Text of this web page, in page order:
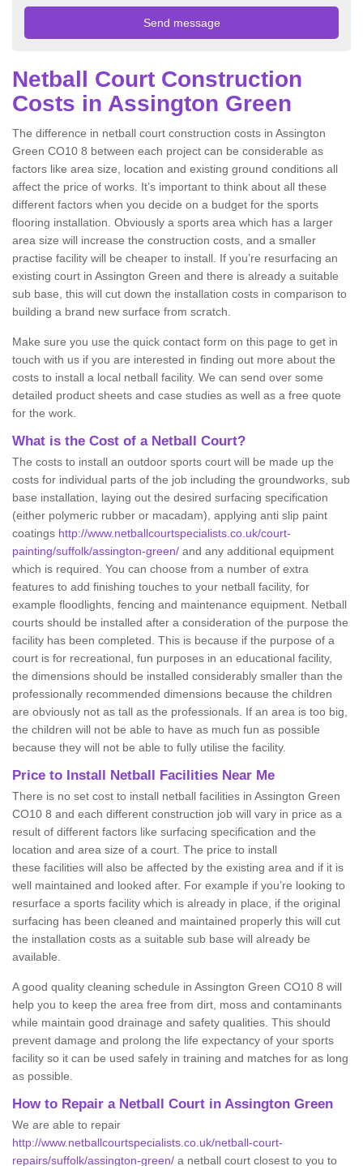
Netball Court Construction
Costs in Assington Green
The difference in netball court construction costs in Assington
Green CO10 8 between each project can be considerable as
factors like area size, location and existing ground conditions all
affect the price of works. It’s important to think about all these
different factors when you decide on a budget for the sports
flooring installation. Obviously a sports area which has a larger
area size will increase the construction costs, and a smaller
practise facility will be cheaper to install. If you’re resurfacing an
existing court in Assington Green and there is already a suitable
sub base, this will cut down the installation costs in comparison to
building a brand new surface from scratch.
Make sure you use the quick contact form on this page to get in
touch with us if you are interested in finding out more about the
costs to install a local netball facility. We can send over some
detailed product sheets and case studies as well as a free quote
for the work.
What is the Cost of a Netball Court?
The costs to install an outdoor sports court will be made up the
costs for individual parts of the job including the groundworks, sub
base installation, laying out the desired surfacing specification
(either polymeric rubber or macadam), applying anti slip paint
coatings http://www.netballcourtspecialists.co.uk/court-
painting/suffolk/assington-green/ and any additional equipment
which is required. You can choose from a number of extra
features to add finishing touches to your netball facility, for
example floodlights, fencing and maintenance equipment. Netball
courts should be installed after a consideration of the purpose the
facility has been completed. This is because if the purpose of a
court is for recreational, fun purposes in an educational facility,
the dimensions should be installed considerably smaller than the
professionally recommended dimensions because the children
are obviously not as tall as the professionals. If an area is too big,
the children will not be able to have as much fun as possible
because they will not be able to fully utilise the facility.
Price to Install Netball Facilities Near Me
There is no set cost to install netball facilities in Assington Green
CO10 8 and each different construction job will vary in price as a
result of different factors like surfacing specification and the
location and area size of a court. The price to install
these facilities will also be affected by the existing area and if it is
well maintained and looked after. For example if you’re looking to
resurface a sports facility which is already in place, if the original
surfacing has been cleaned and maintained properly this will cut
the installation costs as a suitable sub base will already be
available.
A good quality cleaning schedule in Assington Green CO10 8 will
help you to keep the area free from dirt, moss and contaminants
while maintain good drainage and safety qualities. This should
prevent damage and prolong the life expectancy of your sports
facility so it can be used safely in training and matches for as long
as possible.
How to Repair a Netball Court in Assington Green
We are able to repair
http://www.netballcourtspecialists.co.uk/netball-court-
repairs/suffolk/assington-green/ a netball court closest to you to